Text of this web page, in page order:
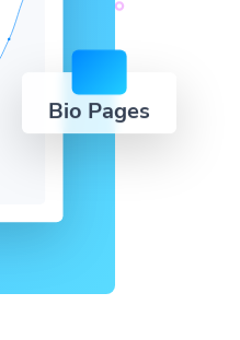
Bio Pages